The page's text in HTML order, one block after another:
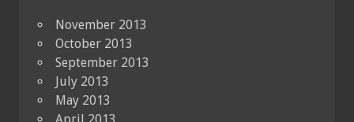
November 2013
October 2013
September 2013
July 2013
May 2013